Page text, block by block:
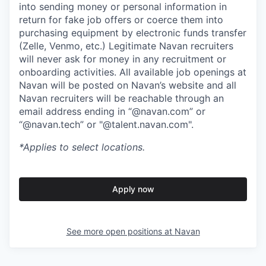
into sending money or personal information in
return for fake job offers or coerce them into
purchasing equipment by electronic funds transfer
(Zelle, Venmo, etc.) Legitimate Navan recruiters
will never ask for money in any recruitment or
onboarding activities. All available job openings at
Navan will be posted on Navan’s website and all
Navan recruiters will be reachable through an
email address ending in “@navan.com” or
“@navan.tech” or "@talent.navan.com".
*Applies to select locations.
Apply now
See more open positions at Navan